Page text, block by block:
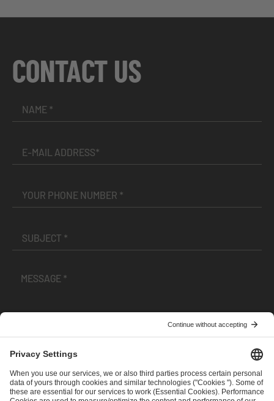
CONTACT US
andPrivacy Policy